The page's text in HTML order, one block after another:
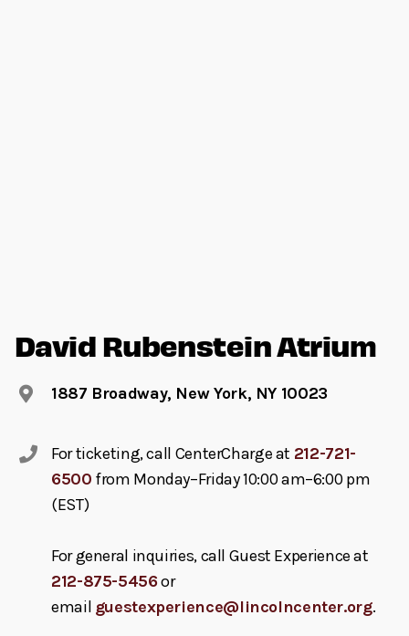
David Rubenstein Atrium
1887 Broadway, New York, NY 10023
For ticketing, call CenterCharge at 212-721-
6500 from Monday–Friday 10:00 am–6:00 pm
(EST)
For general inquiries, call Guest Experience at
212-875-5456or
email guestexperience@lincolncenter.org.